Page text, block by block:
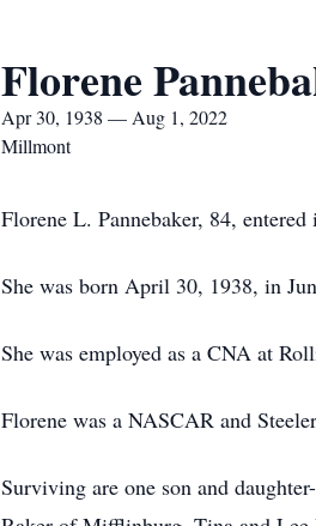
Florene
Apr 30, 1938 — Aug 1, 2022
Millmont
Florene L. Pannebaker, 84,
She was born April 30, 1938, in
She was employed as a CNA at
Florene was a NASCAR and
Surviving are one son and